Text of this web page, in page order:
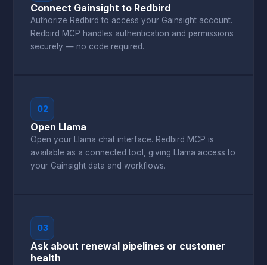
Connect Gainsight to Redbird
Authorize Redbird to access your Gainsight account.
Redbird MCP handles authentication and permissions
securely — no code required.
02
Open Llama
Open your Llama chat interface. Redbird MCP is
available as a connected tool, giving Llama access to
your Gainsight data and workflows.
03
Ask about renewal pipelines or customer
health